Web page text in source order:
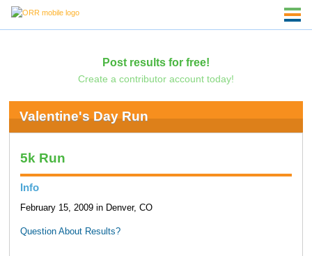
Post results for free!
Create a contributor account today!
Valentine's Day Run
5k Run
Info
February 15, 2009 in Denver, CO
Question About Results?